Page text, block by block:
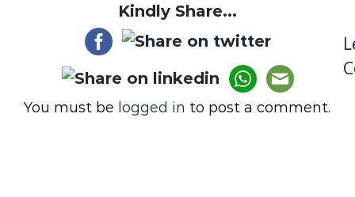
Kindly Share...
You must be logged in to post a comment.